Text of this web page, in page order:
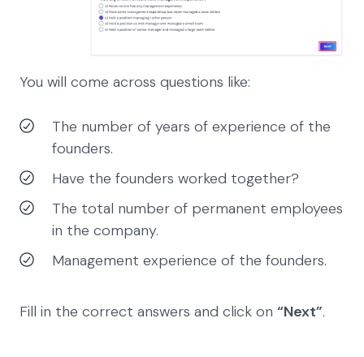
You will come across questions like:
The number of years of experience of the
founders.
Have the founders worked together?
The total number of permanent employees
in the company.
Management experience of the founders.
Fill in the correct answers and click on “Next”.